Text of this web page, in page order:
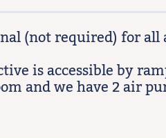
(not required) for all
is accessible by
and we have 2 air